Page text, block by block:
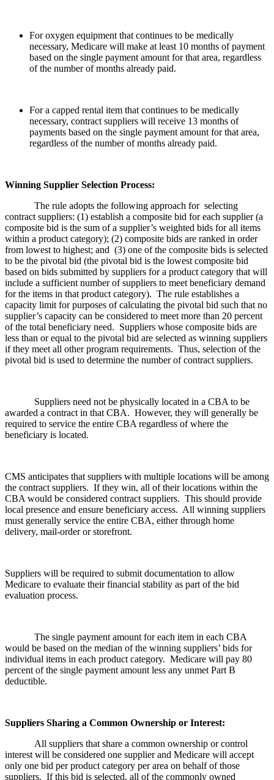
For oxygen equipment that continues to be medically
necessary, Medicare will make at least 10 months of payment
based on the single payment amount for that area, regardless
of the number of months already paid.
For a capped rental item that continues to be medically
necessary, contract suppliers will receive 13 months of
payments based on the single payment amount for that area,
regardless of the number of months already paid.
Winning Supplier Selection Process:
The rule adopts the following approach for selecting
contract suppliers: (1) establish a composite bid for each supplier (a
composite bid is the sum of a supplier’s weighted bids for all items
within a product category); (2) composite bids are ranked in order
from lowest to highest; and (3) one of the composite bids is selected
to be the pivotal bid (the pivotal bid is the lowest composite bid
based on bids submitted by suppliers for a product category that will
include a sufficient number of suppliers to meet beneficiary demand
for the items in that product category). The rule establishes a
capacity limit for purposes of calculating the pivotal bid such that no
supplier’s capacity can be considered to meet more than 20 percent
of the total beneficiary need. Suppliers whose composite bids are
less than or equal to the pivotal bid are selected as winning suppliers
if they meet all other program requirements. Thus, selection of the
pivotal bid is used to determine the number of contract suppliers.
Suppliers need not be physically located in a CBA to be
awarded a contract in that CBA. However, they will generally be
required to service the entire CBA regardless of where the
beneficiary is located.
CMS anticipates that suppliers with multiple locations will be among
the contract suppliers. If they win, all of their locations within the
CBA would be considered contract suppliers. This should provide
local presence and ensure beneficiary access. All winning suppliers
must generally service the entire CBA, either through home
delivery, mail-order or storefront.
Suppliers will be required to submit documentation to allow
Medicare to evaluate their financial stability as part of the bid
evaluation process.
The single payment amount for each item in each CBA
would be based on the median of the winning suppliers’ bids for
individual items in each product category. Medicare will pay 80
percent of the single payment amount less any unmet Part B
deductible.
Suppliers Sharing a Common Ownership or Interest:
All suppliers that share a common ownership or control
interest will be considered one supplier and Medicare will accept
only one bid per product category per area on behalf of those
suppliers. If this bid is selected, all of the commonly owned